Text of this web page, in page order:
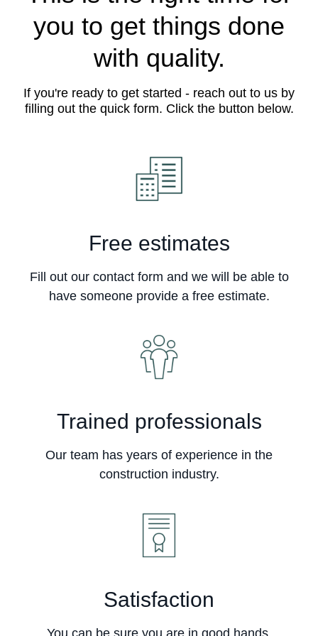
you to get things done
with quality.
If you're ready to get started - reach out to us by
filling out the quick form. Click the button below.
Free estimates
Fill out our contact form and we will be able to
have someone provide a free estimate.
Trained professionals
Our team has years of experience in the
construction industry.
Satisfaction
You can be sure you are in good hands.